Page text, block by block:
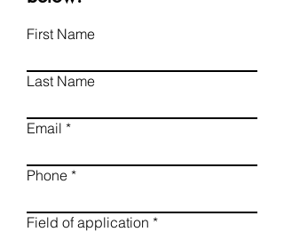
First Name
Last Name
Email
Phone
Field of application